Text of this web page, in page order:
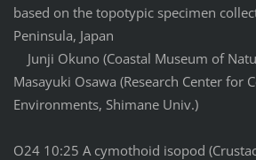
based on the topotypic specimen
Peninsula, Japan
Junji Okuno (Coastal Museum of
Masayuki Osawa (Research Center for
Environments, Shimane Univ.)
O24 10:25 A cymothoid isopod